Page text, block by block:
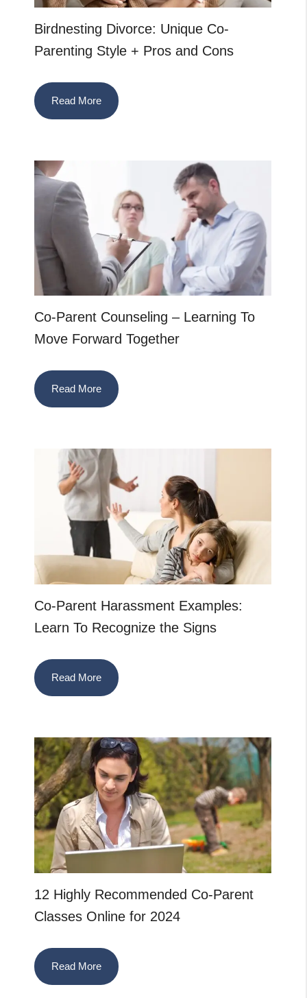
Birdnesting Divorce: Unique Co-
Parenting Style + Pros and Cons
Read More
Co-Parent Counseling – Learning To
Move Forward Together
Read More
Co-Parent Harassment Examples:
Learn To Recognize the Signs
Read More
12 Highly Recommended Co-Parent
Classes Online for 2024
Read More